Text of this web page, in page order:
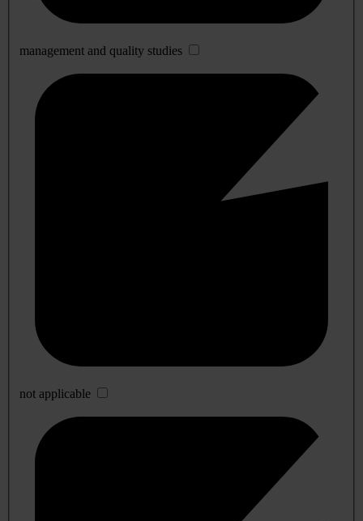
management and quality studies
not applicable